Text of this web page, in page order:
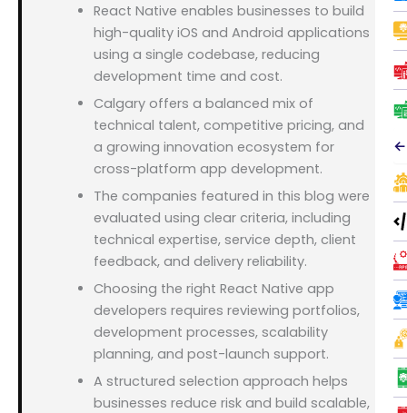
←
React Native enables businesses to build
high-quality iOS and Android applications
using a single codebase, reducing
development time and cost.
Calgary offers a balanced mix of
technical talent, competitive pricing, and
a growing innovation ecosystem for
cross-platform app development.
The companies featured in this blog were
evaluated using clear criteria, including
technical expertise, service depth, client
feedback, and delivery reliability.
Choosing the right React Native app
developers requires reviewing portfolios,
development processes, scalability
planning, and post-launch support.
A structured selection approach helps
businesses reduce risk and build scalable,